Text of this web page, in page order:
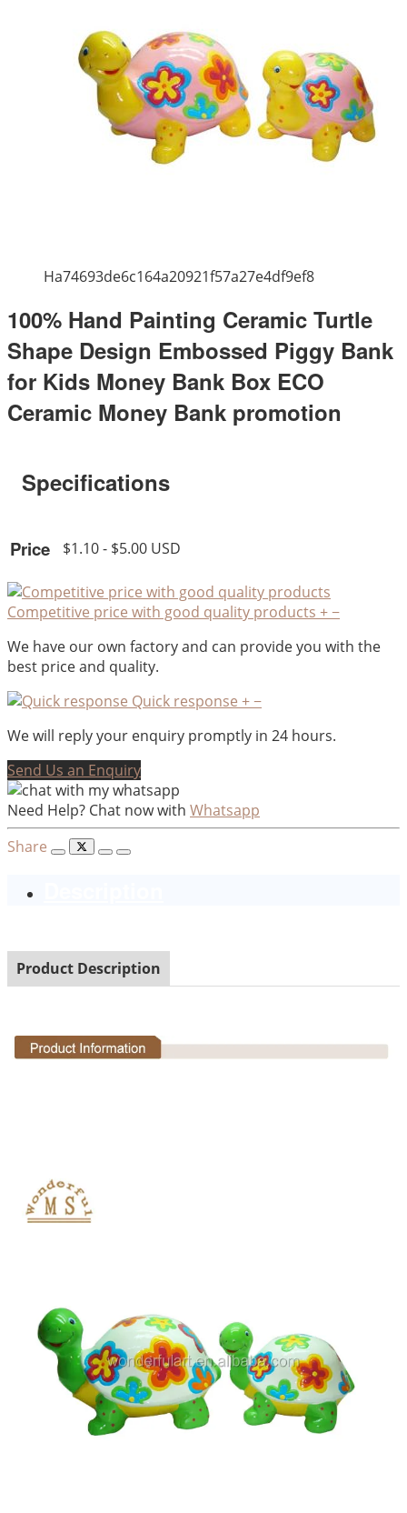
Ha74693de6c164a20921f57a27e4df9ef8
100% Hand Painting Ceramic Turtle
Shape Design Embossed Piggy Bank
for Kids Money Bank Box ECO
Ceramic Money Bank promotion
Specifications
Price $1.10 - $5.00 USD
Competitive price with good quality products +−
We have our own factory and can provide you with the
best price and quality.
Quick response +−
We will reply your enquiry promptly in 24 hours.
Send Us an Enquiry
Need Help? Chat now with Whatsapp
Share
Product Description